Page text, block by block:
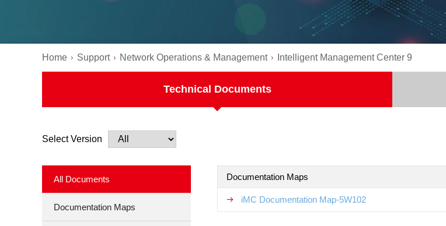
Home Support Network Operations & Management Intelligent Management Center 9
Technical Documents
Select Version
All Documents
Documentation Maps
Documentation Maps
iMC Documentation Map-5W102